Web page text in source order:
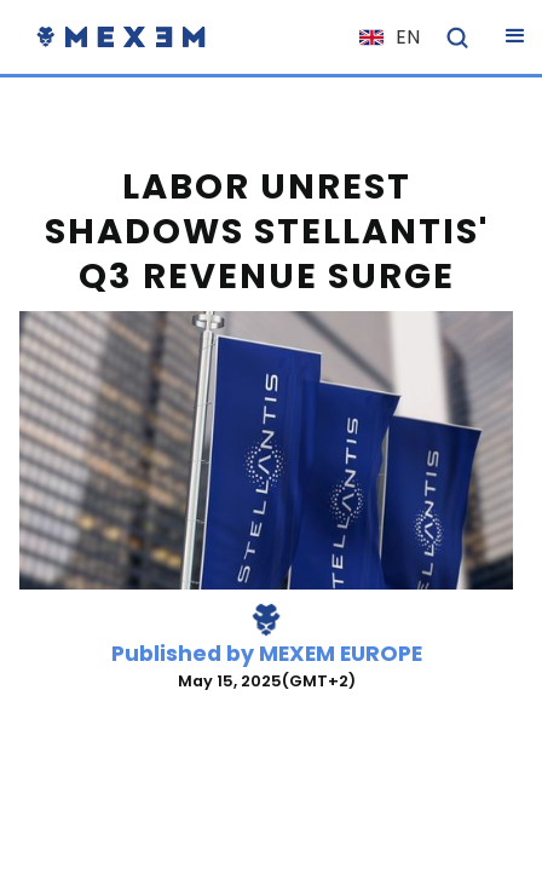
EN
NL
ES
DE
EL
PL
NO
SK
LABOR UNREST
SHADOWS STELLANTIS'
Q3 REVENUE SURGE
Published by MEXEM EUROPE
May 15, 2025(GMT+2)